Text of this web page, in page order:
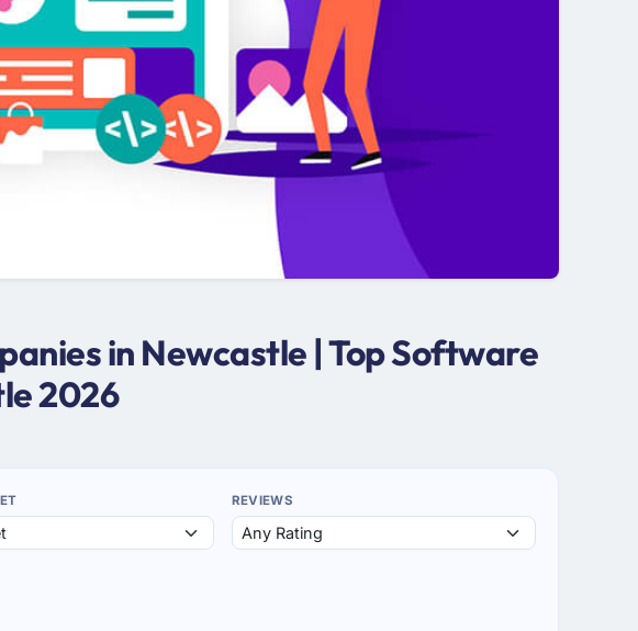
in Newcastle | Top Software
2026
REVIEWS